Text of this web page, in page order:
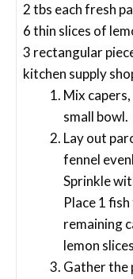
2 tbs each fresh
6 thin slices of
3 rectangular
kitchen supply
Mix
small bowl.
Lay out
fennel
Sprinkle
Place 1
remaining
lemon
Gather the